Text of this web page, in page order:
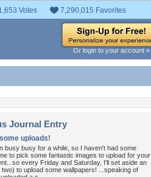
Votes 7,290,015 Favorites
Or login to your account »
Journal Entry
uploads!
busy busy for a while, so I haven't had some
to pick some fantastic images to upload for your
every Friday and Saturday, I'll set aside an
to upload some wallpapers! ...speaking of